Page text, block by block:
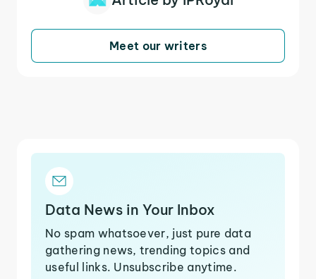
Meet our writers
Data News in Your Inbox
No spam whatsoever, just pure data
gathering news, trending topics and
useful links. Unsubscribe anytime.